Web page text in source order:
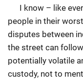
I know – like
people in their
disputes between
the street can
potentially volatile
custody, not to